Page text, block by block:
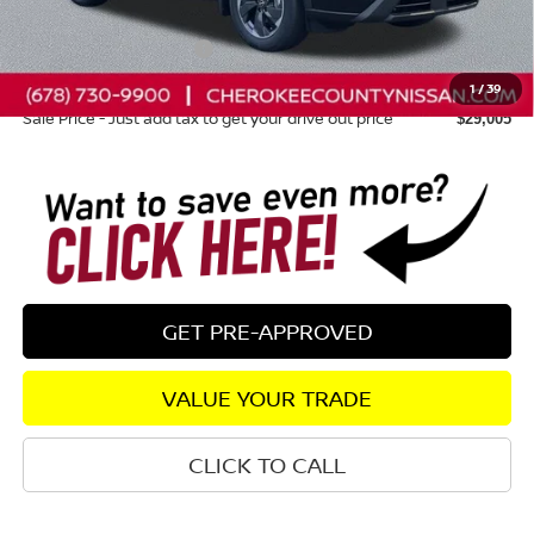
1/39
Dealer Discount -$1,335
Nissan Customer Cash -$3,500
Dealer Fee: +$895
Sale Price - Just add tax to get your drive out price $29,005
GET PRE-APPROVED
VALUE YOUR TRADE
CLICK TO CALL